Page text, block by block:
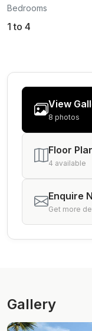
Bedrooms
1 to 4
View
8 photos
Floor
4 available
Enquire
Get more
Gallery